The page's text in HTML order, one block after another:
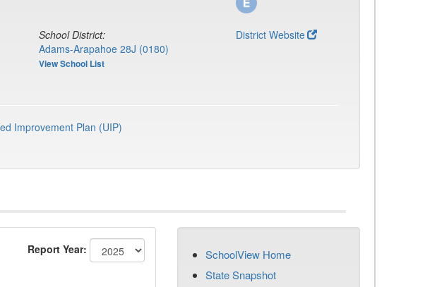
School District:
Adams-Arapahoe 28J (0180)
View School List
District Website
Improvement Plan (UIP)
Report Year:
SchoolView Home
State Snapshot